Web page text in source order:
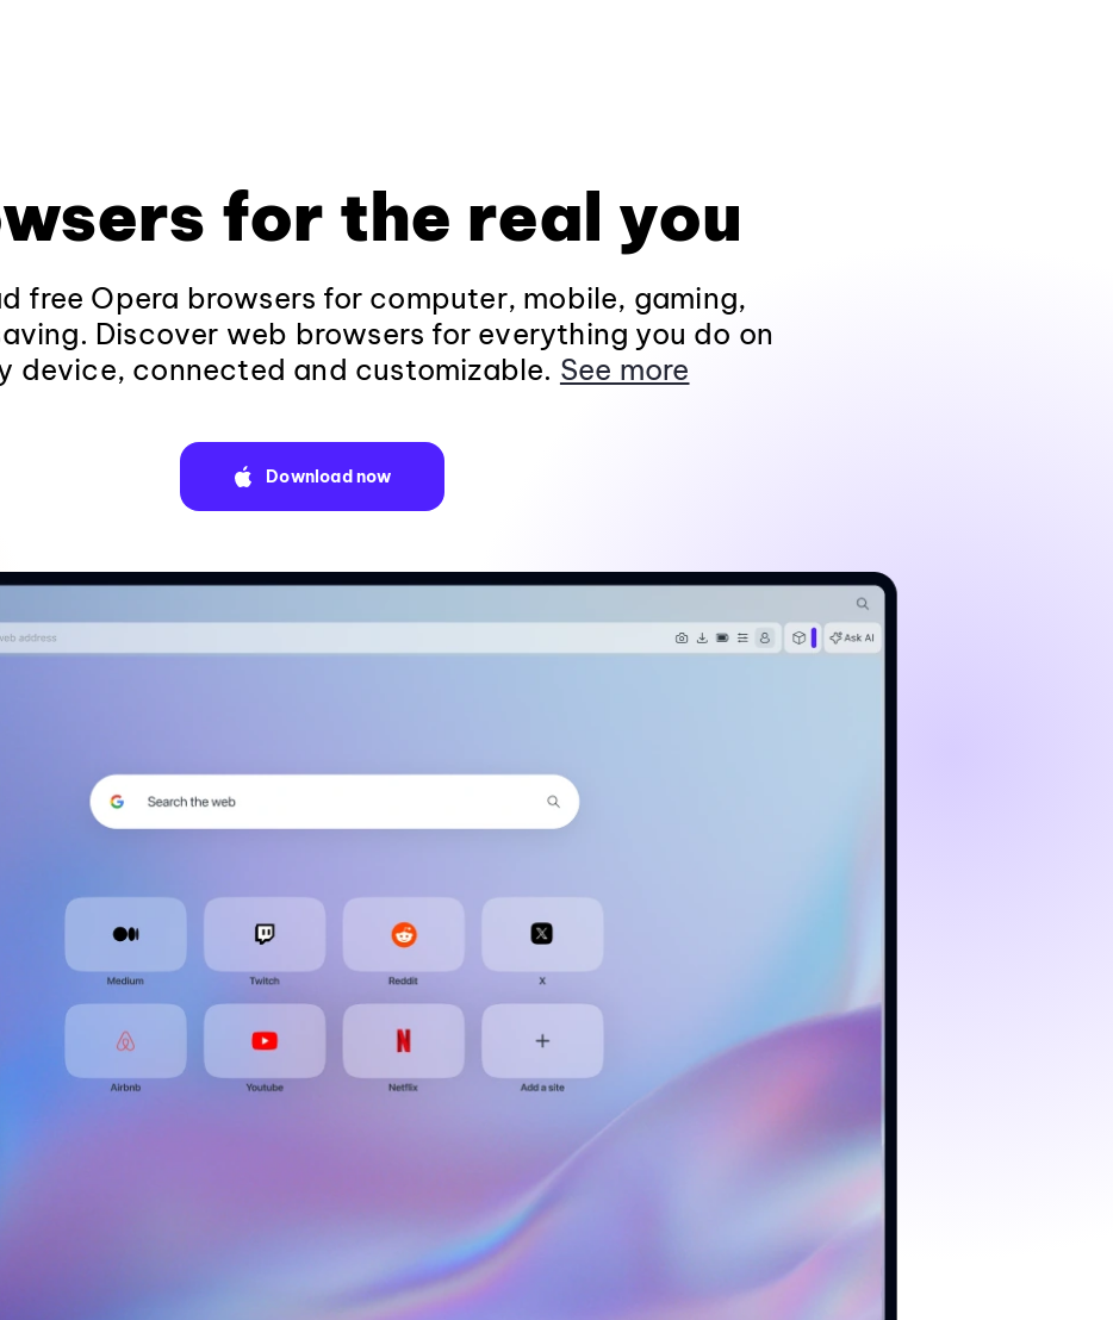
for the real you
free Opera browsers for computer, mobile, gaming,
Discover web browsers for everything you do on
device, connected and customizable. See more
Download now